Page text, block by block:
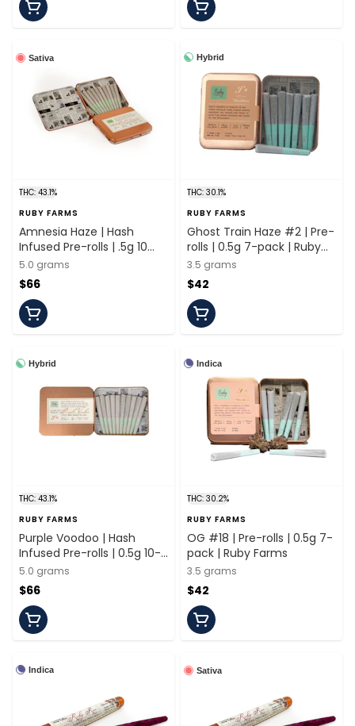
Sativa
THC: 43.1%
RUBY FARMS
Amnesia Haze | Hash
Infused Pre-rolls | .5g 10
Pack | Ruby Farms
5.0 grams
$66
Hybrid
THC: 30.1%
RUBY FARMS
Ghost Train Haze #2 | Pre-
rolls | 0.5g 7-pack | Ruby
Farms
3.5 grams
$42
Hybrid
THC: 43.1%
RUBY FARMS
Purple Voodoo | Hash
Infused Pre-rolls | 0.5g 10-
pack | Ruby Farms
5.0 grams
$66
Indica
THC: 30.2%
RUBY FARMS
OG #18 | Pre-rolls | 0.5g 7-
pack | Ruby Farms
3.5 grams
$42
Indica Sativa